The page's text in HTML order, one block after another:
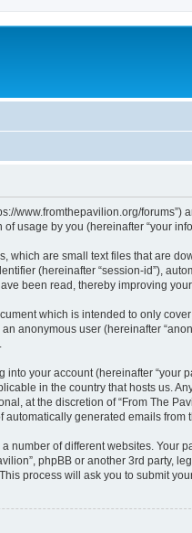
www.fromthepavilion.org/forums”)
of usage by you (hereinafter “your
which are small text files that are
(hereinafter “session-id”),
been read, thereby improving
which is intended to only
anonymous user (hereinafter
your account (hereinafter “your
in the country that hosts us.
at the discretion of “From The
generated emails from
number of different websites. Your
phpBB or another 3rd party,
process will ask you to submit